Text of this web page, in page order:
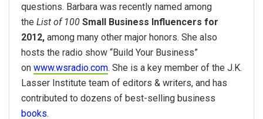
questions. Barbara was recently named among
the List of 100 Small Business Influencers for
2012, among many other major honors. She also
hosts the radio show “Build Your Business”
on www.wsradio.com. She is a key member of the J.K.
Lasser Institute team of editors & writers, and has
contributed to dozens of best-selling business
books.